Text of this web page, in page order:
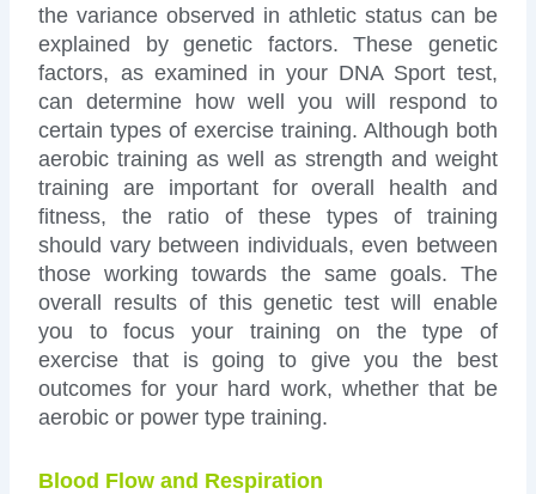
the variance observed in athletic status can be
explained by genetic factors. These genetic
factors, as examined in your DNA Sport test,
can determine how well you will respond to
certain types of exercise training. Although both
aerobic training as well as strength and weight
training are important for overall health and
fitness, the ratio of these types of training
should vary between individuals, even between
those working towards the same goals. The
overall results of this genetic test will enable
you to focus your training on the type of
exercise that is going to give you the best
outcomes for your hard work, whether that be
aerobic or power type training.
Blood Flow and Respiration